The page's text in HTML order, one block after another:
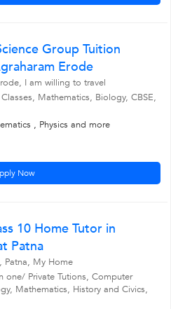
Group Tuition
Erode
I am willing to travel
Mathematics, Biology, CBSE,
, Physics and more
Now
10 Home Tutor in
Patna
Patna, My Home
one/ Private Tutions, Computer
Mathematics, History and Civics,